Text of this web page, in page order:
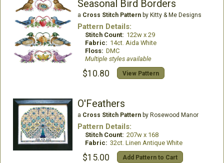
Seasonal Bird Borders
a Cross Stitch Patternby Kitty & Me Designs
Pattern Details:
Stitch Count: 122w x 29
Fabric: 14ct. Aida White
Floss: DMC
Multiple styles available
$10.80 View Pattern
O'Feathers
a Cross Stitch Patternby Rosewood Manor
Pattern Details:
Stitch Count: 207w x 168
Fabric: 32ct. Linen Antique White
$15.00 Add Pattern to Cart